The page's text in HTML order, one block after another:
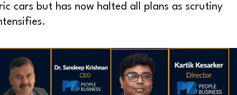
cars but has now halted all plans as scrutiny